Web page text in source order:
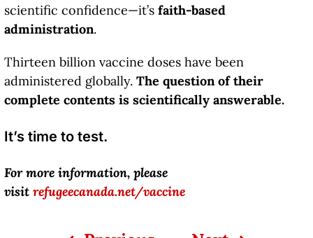
scientific confidence—it’s faith-based
administration.
Thirteen billion vaccine doses have been
administered globally. The question of their
complete contents is scientifically answerable.
It’s time to test.
For more information, please
visit refugeecanada.net/vaccine